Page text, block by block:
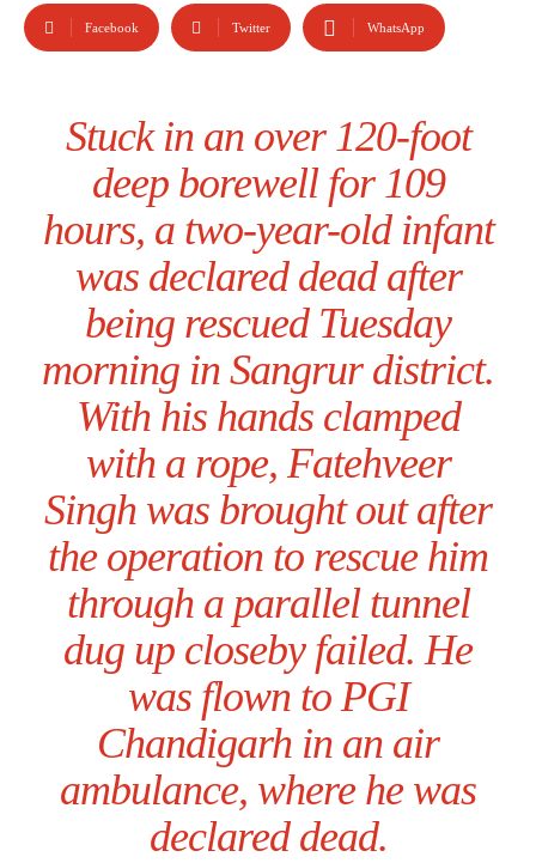
Facebook Twitter WhatsApp
Stuck in an over 120-foot
deep borewell for 109
hours, a two-year-old infant
was declared dead after
being rescued Tuesday
morning in Sangrur district.
With his hands clamped
with a rope, Fatehveer
Singh was brought out after
the operation to rescue him
through a parallel tunnel
dug up closeby failed. He
was flown to PGI
Chandigarh in an air
ambulance, where he was
declared dead.